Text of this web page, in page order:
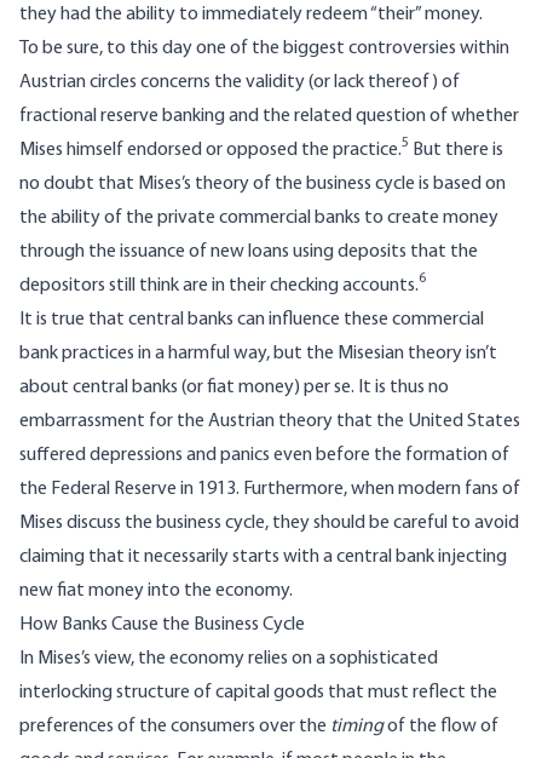
they had the ability to immediately redeem “their” money.
To be sure, to this day one of the biggest controversies within
Austrian circles concerns the validity (or lack thereof) of
fractional reserve banking and the related question of whether
Mises himself endorsed or opposed the practice.5 But there is
no doubt that Mises’s theory of the business cycle is based on
the ability of the private commercial banks to create money
through the issuance of new loans using deposits that the
depositors still think are in their checking accounts.6
It is true that central banks can influence these commercial
bank practices in a harmful way, but the Misesian theory isn’t
about central banks (or fiat money) per se. It is thus no
embarrassment for the Austrian theory that the United States
suffered depressions and panics even before the formation of
the Federal Reserve in 1913. Furthermore, when modern fans of
Mises discuss the business cycle, they should be careful to avoid
claiming that it necessarily starts with a central bank injecting
new fiat money into the economy.
How Banks Cause the Business Cycle
In Mises’s view, the economy relies on a sophisticated
interlocking structure of capital goods that must reflect the
preferences of the consumers over the timingof the flow of